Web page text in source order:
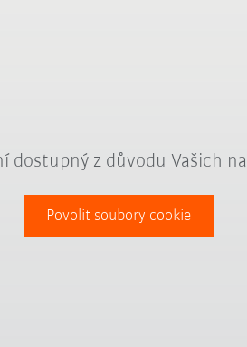
dostupný z důvodu Vašich
Povolit soubory cookie